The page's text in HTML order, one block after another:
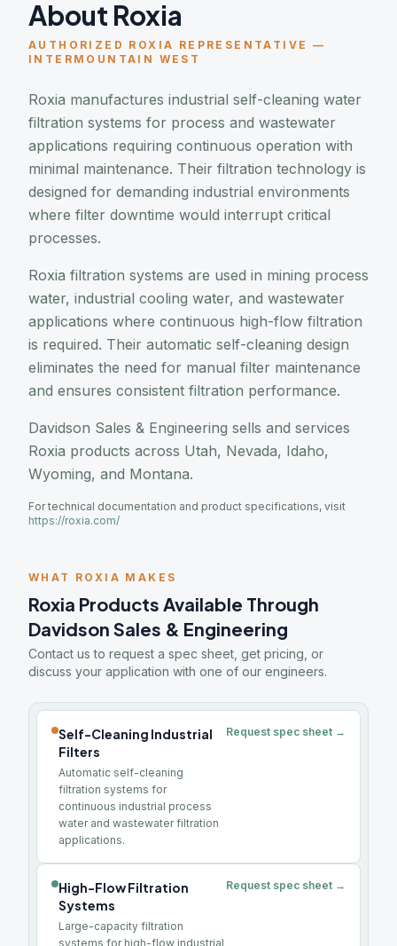
About Roxia
AUTHORIZED ROXIA REPRESENTATIVE —
INTERMOUNTAIN WEST
Roxia manufactures industrial self-cleaning water
filtration systems for process and wastewater
applications requiring continuous operation with
minimal maintenance. Their filtration technology is
designed for demanding industrial environments
where filter downtime would interrupt critical
processes.
Roxia filtration systems are used in mining process
water, industrial cooling water, and wastewater
applications where continuous high-flow filtration
is required. Their automatic self-cleaning design
eliminates the need for manual filter maintenance
and ensures consistent filtration performance.
Davidson Sales & Engineering sells and services
Roxia products across Utah, Nevada, Idaho,
Wyoming, and Montana.
For technical documentation and product specifications, visit
https://roxia.com/
WHAT ROXIA MAKES
Roxia Products Available Through
Davidson Sales & Engineering
Contact us to request a spec sheet, get pricing, or
discuss your application with one of our engineers.
Self-Cleaning Industrial
Filters
Automatic self-cleaning
filtration systems for
continuous industrial process
water and wastewater filtration
applications.
Request spec sheet →
High-Flow Filtration
Systems
Large-capacity filtration
systems for high-flow industrial
Request spec sheet →